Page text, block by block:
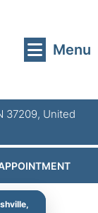
Menu
37209, United